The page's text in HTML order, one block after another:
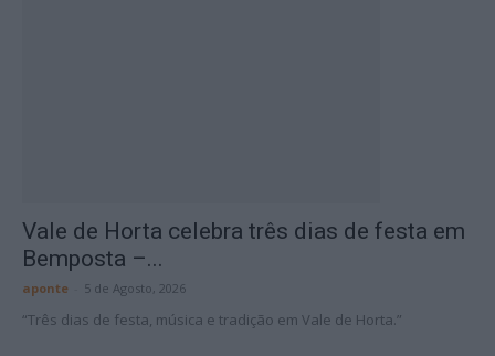
Vale de Horta celebra três dias de festa em
Bemposta –...
aponte 5 de Agosto, 2026
“Três dias de festa, música e tradição em Vale de Horta.”